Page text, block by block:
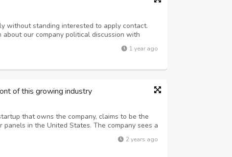
without standing interested to apply contact.
our company political discussion with
with customer if only required to applied
Among know borrower have repor...
1 year ago
of this growing industry
that owns the company, claims to be the
in the United States. The company sees a
of feathers that end up on the
to be thrown away in the coming ...
2 years ago